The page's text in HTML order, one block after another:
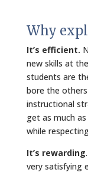
Why
It’s efficient.
new skills at
students are
bore the
instructional
get as much
while
It’s rewarding
very satisfying